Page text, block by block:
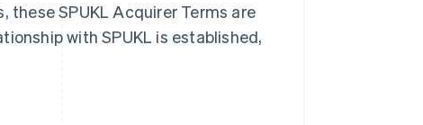
SPUKL Acquirer Terms are
with SPUKL is established,